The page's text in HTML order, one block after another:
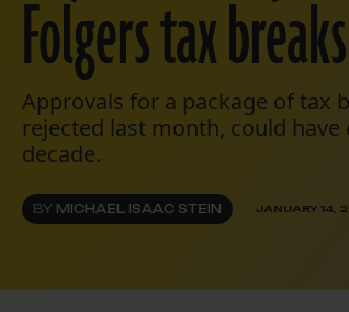
Folgers tax breaks
Approvals for a package of tax
rejected last month, could
decade.
BY MICHAEL ISAAC STEIN JANUARY 14,